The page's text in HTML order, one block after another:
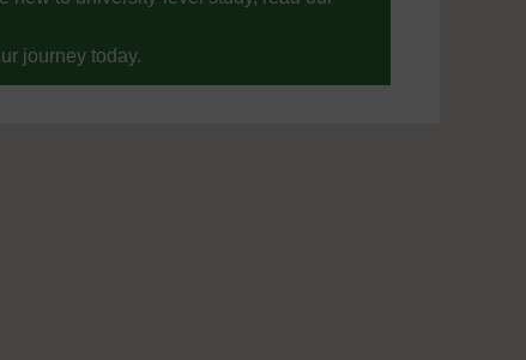
journey today.